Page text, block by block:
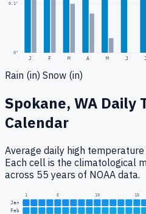
0"
0.1"
J F M A M J J
Rain (in) Snow (in)
Spokane, WA Daily
Calendar
Average daily high
Each cell is the climatological
across 55 years of NOAA data.
1 5 10 15
Jan
Feb